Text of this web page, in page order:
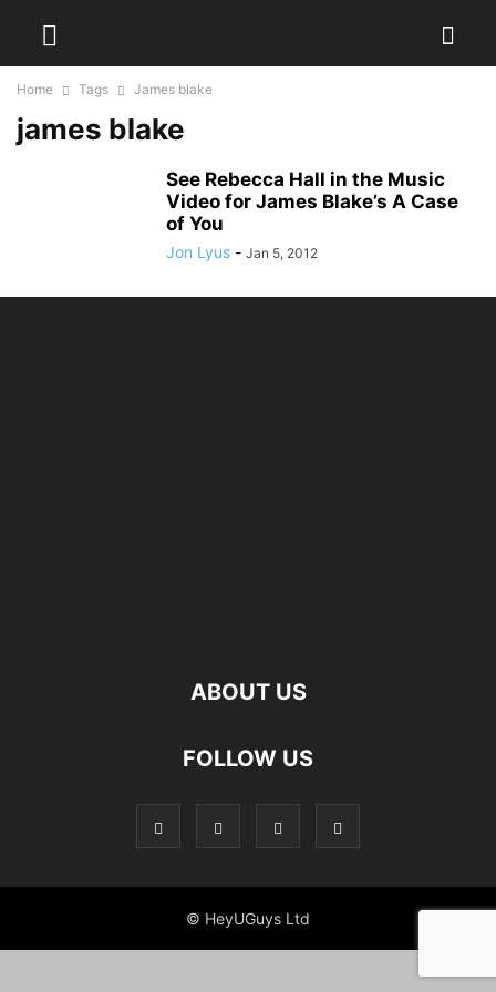
Home Tags James blake
james blake
See Rebecca Hall in the Music
Video for James Blake’s A Case
of You
Jon Lyus - Jan 5, 2012
ABOUT US
FOLLOW US
© HeyUGuys Ltd